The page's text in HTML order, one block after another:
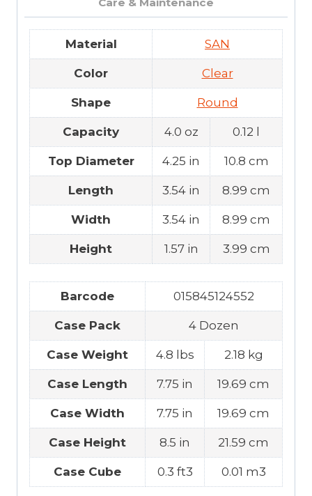
Material SAN
Color Clear
Shape Round
Capacity 4.0 oz 0.12 l
Top Diameter 4.25 in 10.8 cm
Length 3.54 in 8.99 cm
Width 3.54 in 8.99 cm
Height 1.57 in 3.99 cm
Barcode 015845124552
Case Pack 4 Dozen
Case Weight 4.8 lbs 2.18 kg
Case Length 7.75 in 19.69 cm
Case Width 7.75 in 19.69 cm
Case Height 8.5 in 21.59 cm
Case Cube 0.3 ft3 0.01 m3